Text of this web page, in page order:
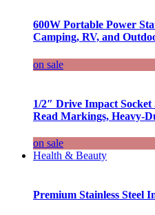
600W Portable Power
Camping, RV, and
on sale
1/2″ Drive Impact Socket
Read Markings, Heavy-
on sale
Health & Beauty
Premium Stainless Steel